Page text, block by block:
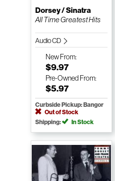
Dorsey / Sinatra
All Time Greatest Hits
Audio CD
NewFrom:
$9.97
Pre-Owned From:
$5.97
Curbside Pickup: Bangor
Out of Stock
Shipping:
In Stock